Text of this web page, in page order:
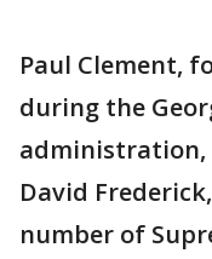
Paul Clement,
during the
administration,
David
number of